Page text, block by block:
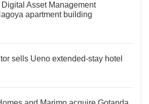
Asset Management
apartment building
sells Ueno extended-stay hotel